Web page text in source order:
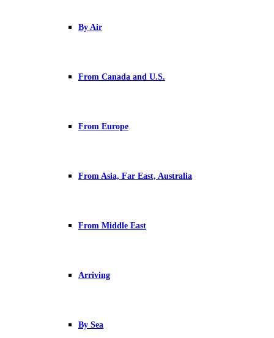
By Air
From Canada and U.S.
From Europe
From Asia, Far East, Australia
From Middle East
Arriving
By Sea